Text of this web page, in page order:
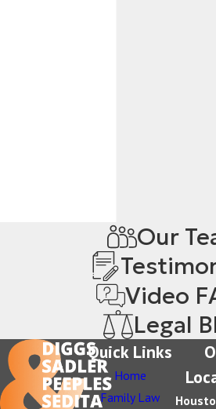
Our
Video
Legal
Quick Links
Home
Family Law